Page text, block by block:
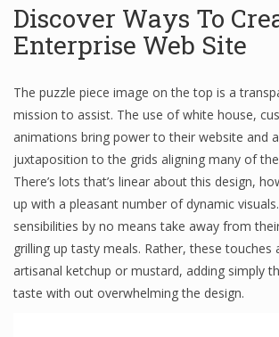
Discover Ways To
Enterprise Web Site
The puzzle piece image on the top is a
mission to assist. The use of white house,
animations bring power to their website and
juxtaposition to the grids aligning many of
There’s lots that’s linear about this design,
up with a pleasant number of dynamic
sensibilities by no means take away from
grilling up tasty meals. Rather, these touches
artisanal ketchup or mustard, adding simply
taste with out overwhelming the design.